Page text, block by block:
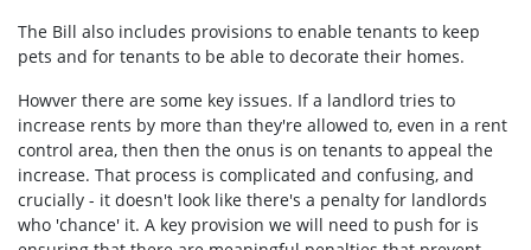
The Bill also includes provisions to enable tenants to keep
pets and for tenants to be able to decorate their homes.
Howver there are some key issues. If a landlord tries to
increase rents by more than they're allowed to, even in a rent
control area, then then the onus is on tenants to appeal the
increase. That process is complicated and confusing, and
crucially - it doesn't look like there's a penalty for landlords
who 'chance' it. A key provision we will need to push for is